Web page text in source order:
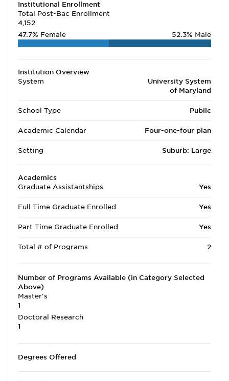
Institutional Enrollment
Total Post-Bac Enrollment
4,152
47.7% Female 52.3% Male
Institution Overview
System
University System
of Maryland
School Type Public
Academic Calendar Four-one-four plan
Setting Suburb: Large
Academics
Graduate Assistantships
Yes
Full Time Graduate Enrolled Yes
Part Time Graduate Enrolled Yes
Total # of Programs 2
Number of Programs Available (in Category Selected
Above)
Master's
1
Doctoral Research
1
Degrees Offered